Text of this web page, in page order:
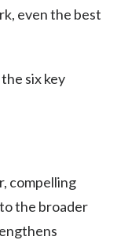
even the best
six key
compelling
the broader